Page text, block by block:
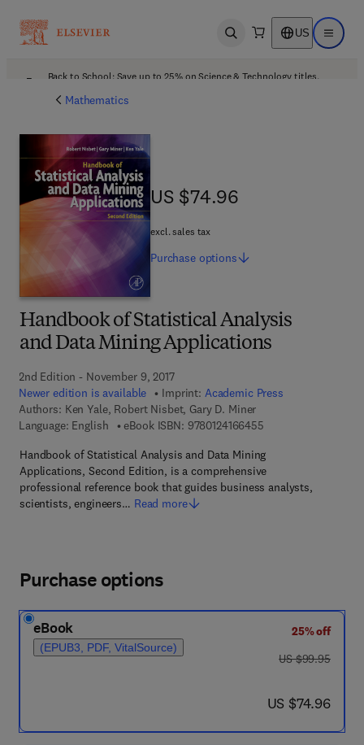
Open search US Open
Back to School: Save up to 25% on Science & Technology titles.
Mathematics
Handbook of Statistical Analysis
and Data Mining Applications
2nd Edition - November 9, 2017
Newer edition is available
Imprint: Academic Press
Authors: Ken Yale, Robert Nisbet, Gary D. Miner
Language: English
eBook ISBN: 97801241664559 7 8 - 0 - 1 2 - 4 1
Handbook of Statistical Analysis and Data Mining
Applications, Second Edition, is a comprehensive
professional reference book that guides business analysts,
scientists, engineers… Read more
US $74.96
US $74.96
excl. sales tax
Purchase options
Purchase options
eBook
(EPUB3, PDF, VitalSource)
25% off
was US $99.95
US $99.95
now US $74.96
US $74.96